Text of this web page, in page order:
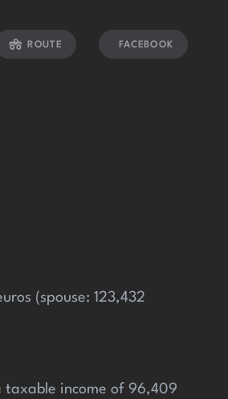
ROUTE FACEBOOK
(spouse: 123,432
taxable income of 96,409